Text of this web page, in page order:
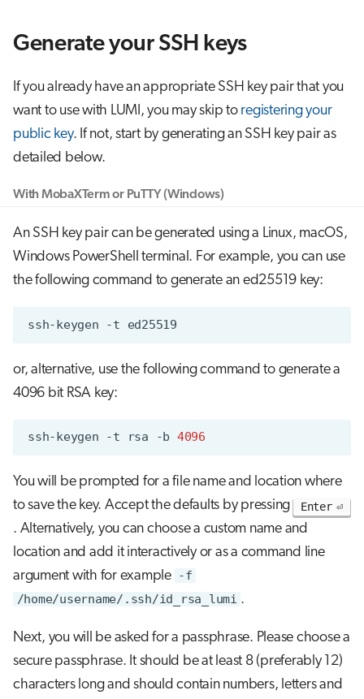
s
c
Container jobs
Julia scheduled jobs
Generate your SSH keys
If you already have an appropriate SSH key pair that you
want to use with LUMI, you may skip to registering your
public key. If not, start by generating an SSH key pair as
detailed below.
With MobaXTerm or PuTTY (Windows)
An SSH key pair can be generated using a Linux, macOS,
Windows PowerShell terminal. For example, you can use
the following command to generate an ed25519 key:
ssh-keygen -t
or, alternative, use the following command to generate a
4096 bit RSA key:
ssh-keygen -t rsa -b 4096
You will be prompted for a file name and location where
to save the key. Accept the defaults by pressing
Enter
. Alternatively, you can choose a custom name and
location and add it interactively or as a command line
argument with for example -f
/home/username/.ssh/id_rsa_lumi .
Next, you will be asked for a passphrase. Please choose a
secure passphrase. It should be at least 8 (preferably 12)
characters long and should contain numbers, letters and